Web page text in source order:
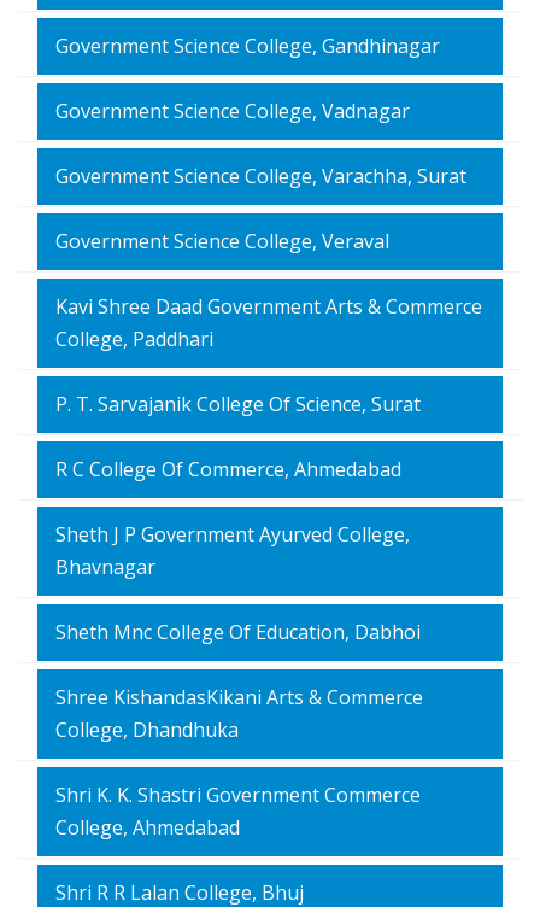
Government Science College, Gandhinagar
Government Science College, Vadnagar
Government Science College, Varachha, Surat
Government Science College, Veraval
Kavi Shree Daad Government Arts & Commerce
College, Paddhari
P. T. Sarvajanik College Of Science, Surat
R C College Of Commerce, Ahmedabad
Sheth J P Government Ayurved College,
Bhavnagar
Sheth Mnc College Of Education, Dabhoi
Shree KishandasKikani Arts & Commerce
College, Dhandhuka
Shri K. K. Shastri Government Commerce
College, Ahmedabad
Shri R R Lalan College, Bhuj